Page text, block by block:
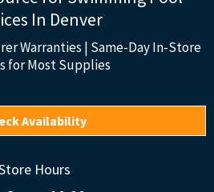
In Denver
Warranties | Same-Day In-Store
for Most Supplies
Availability
Hours